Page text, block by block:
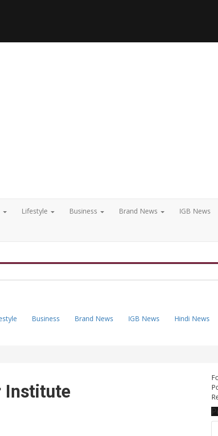
Lifestyle Business Brand News IGB News
Business Brand News IGB News Hindi News
Institute